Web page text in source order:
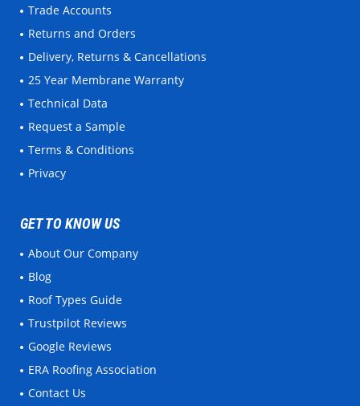
Trade Accounts
Returns and Orders
Delivery, Returns & Cancellations
25 Year Membrane Warranty
Technical Data
Request a Sample
Terms & Conditions
Privacy
GET TO KNOW US
About Our Company
Blog
Roof Types Guide
Trustpilot Reviews
Google Reviews
ERA Roofing Association
Contact Us